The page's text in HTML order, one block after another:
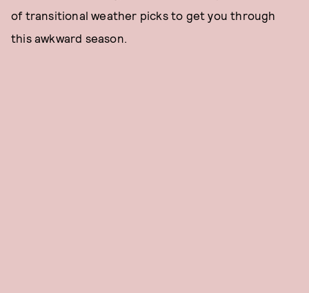
of transitional weather picks to get you through
this awkward season.